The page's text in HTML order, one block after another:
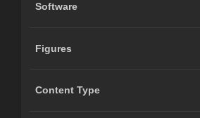
Software
Figures
Content Type